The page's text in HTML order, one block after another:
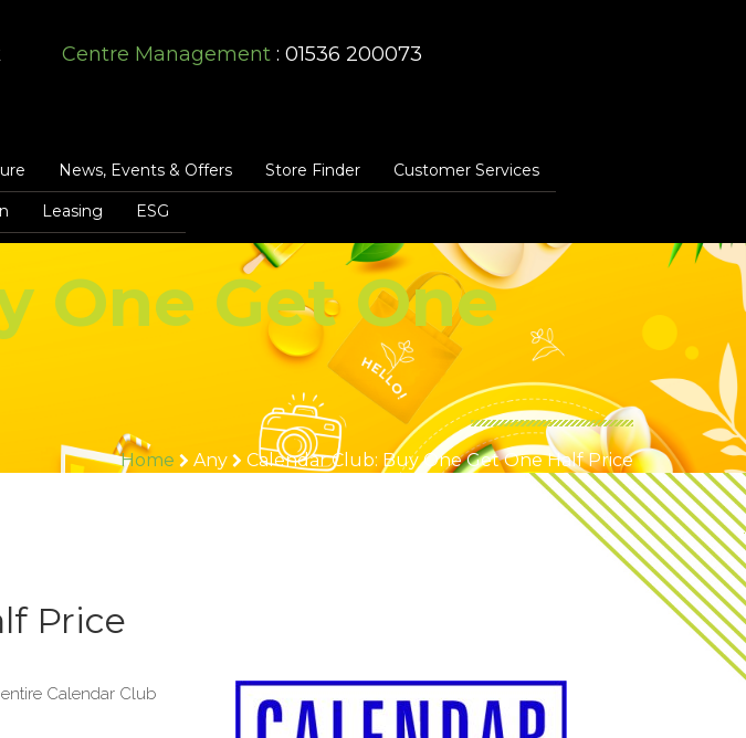
Centre Management: 01536 200073
News, Events & Offers Store Finder Customer Services
Leasing ESG
One Get One
Home Any Calendar Club: Buy One Get One Half Price
Price
Calendar Club